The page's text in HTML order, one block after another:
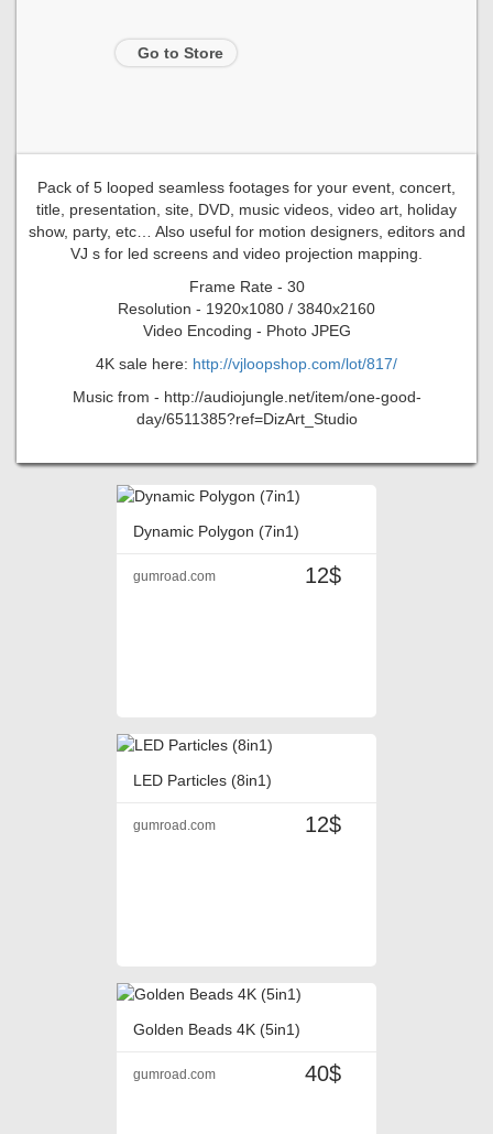
Go to Store
Pack of 5 looped seamless footages for your event, concert,
title, presentation, site, DVD, music videos, video art, holiday
show, party, etc… Also useful for motion designers, editors and
VJ s for led screens and video projection mapping.
Frame Rate - 30
Resolution - 1920x1080 / 3840x2160
Video Encoding - Photo JPEG
4K sale here: http://vjloopshop.com/lot/817/
Music from - http://audiojungle.net/item/one-good-
day/6511385?ref=DizArt_Studio
Dynamic Polygon (7in1)
12$
gumroad.com
LED Particles (8in1)
12$
gumroad.com
Golden Beads 4K (5in1)
40$
gumroad.com